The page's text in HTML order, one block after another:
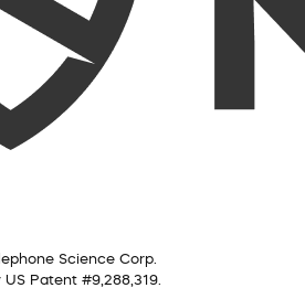
Science Corp.
Patent #9,288,319.